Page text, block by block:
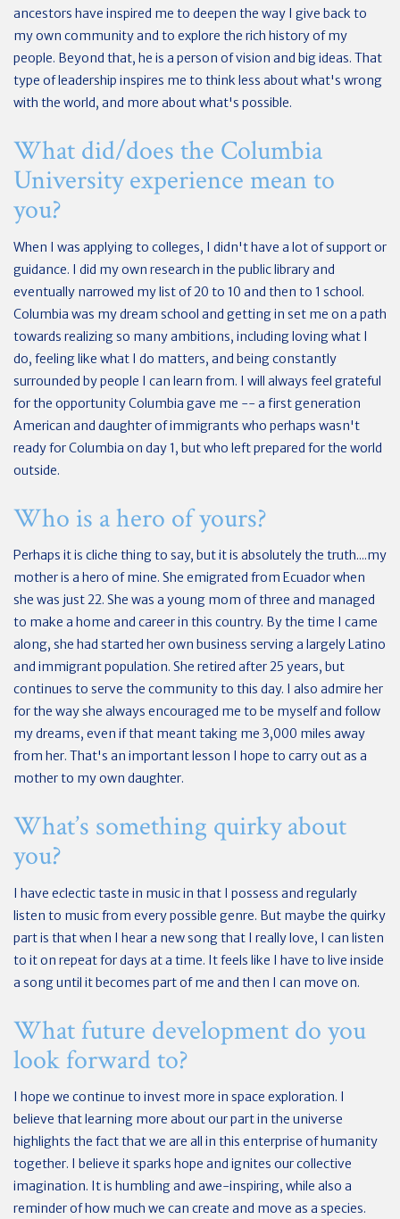
ancestors have inspired me to deepen the way I give back to
my own community and to explore the rich history of my
people. Beyond that, he is a person of vision and big ideas. That
type of leadership inspires me to think less about what's wrong
with the world, and more about what's possible.
What did/does the Columbia
University experience mean to
you?
When I was applying to colleges, I didn't have a lot of support or
guidance. I did my own research in the public library and
eventually narrowed my list of 20 to 10 and then to 1 school.
Columbia was my dream school and getting in set me on a path
towards realizing so many ambitions, including loving what I
do, feeling like what I do matters, and being constantly
surrounded by people I can learn from. I will always feel grateful
for the opportunity Columbia gave me -- a first generation
American and daughter of immigrants who perhaps wasn't
ready for Columbia on day 1, but who left prepared for the world
outside.
Who is a hero of yours?
Perhaps it is cliche thing to say, but it is absolutely the truth....my
mother is a hero of mine. She emigrated from Ecuador when
she was just 22. She was a young mom of three and managed
to make a home and career in this country. By the time I came
along, she had started her own business serving a largely Latino
and immigrant population. She retired after 25 years, but
continues to serve the community to this day. I also admire her
for the way she always encouraged me to be myself and follow
my dreams, even if that meant taking me 3,000 miles away
from her. That's an important lesson I hope to carry out as a
mother to my own daughter.
What’s something quirky about
you?
I have eclectic taste in music in that I possess and regularly
listen to music from every possible genre. But maybe the quirky
part is that when I hear a new song that I really love, I can listen
to it on repeat for days at a time. It feels like I have to live inside
a song until it becomes part of me and then I can move on.
What future development do you
look forward to?
I hope we continue to invest more in space exploration. I
believe that learning more about our part in the universe
highlights the fact that we are all in this enterprise of humanity
together. I believe it sparks hope and ignites our collective
imagination. It is humbling and awe-inspiring, while also a
reminder of how much we can create and move as a species.